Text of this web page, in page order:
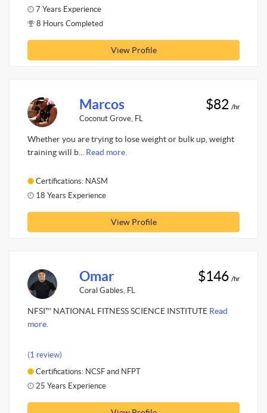
7 Years Experience
8 Hours Completed
View Profile
Marcos
Coconut Grove, FL
$82 /hr
Whether you are trying to lose weight or bulk up, weight
training will b... Read more.
Certifications: NASM
18 Years Experience
View Profile
Omar
Coral Gables, FL
$146 /hr
NFSI™ NATIONAL FITNESS SCIENCE INSTITUTE Read
more.
(1 review)
Certifications: NCSF and NFPT
25 Years Experience